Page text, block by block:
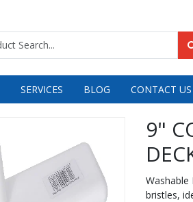
SERVICES BLOG CONTACT US
9"
Washable
bristles,